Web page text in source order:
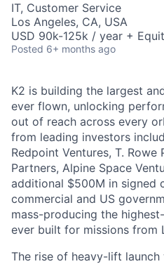
IT, Customer Service
Los Angeles, CA, USA
USD 90k-125k / year +
Posted 6+ months ago
K2 is building the largest
ever flown, unlocking
out of reach across every
from leading investors
Redpoint Ventures, T.
Partners, Alpine Space
additional $500M in signed
commercial and US
mass-producing the
ever built for missions from
The rise of heavy-lift